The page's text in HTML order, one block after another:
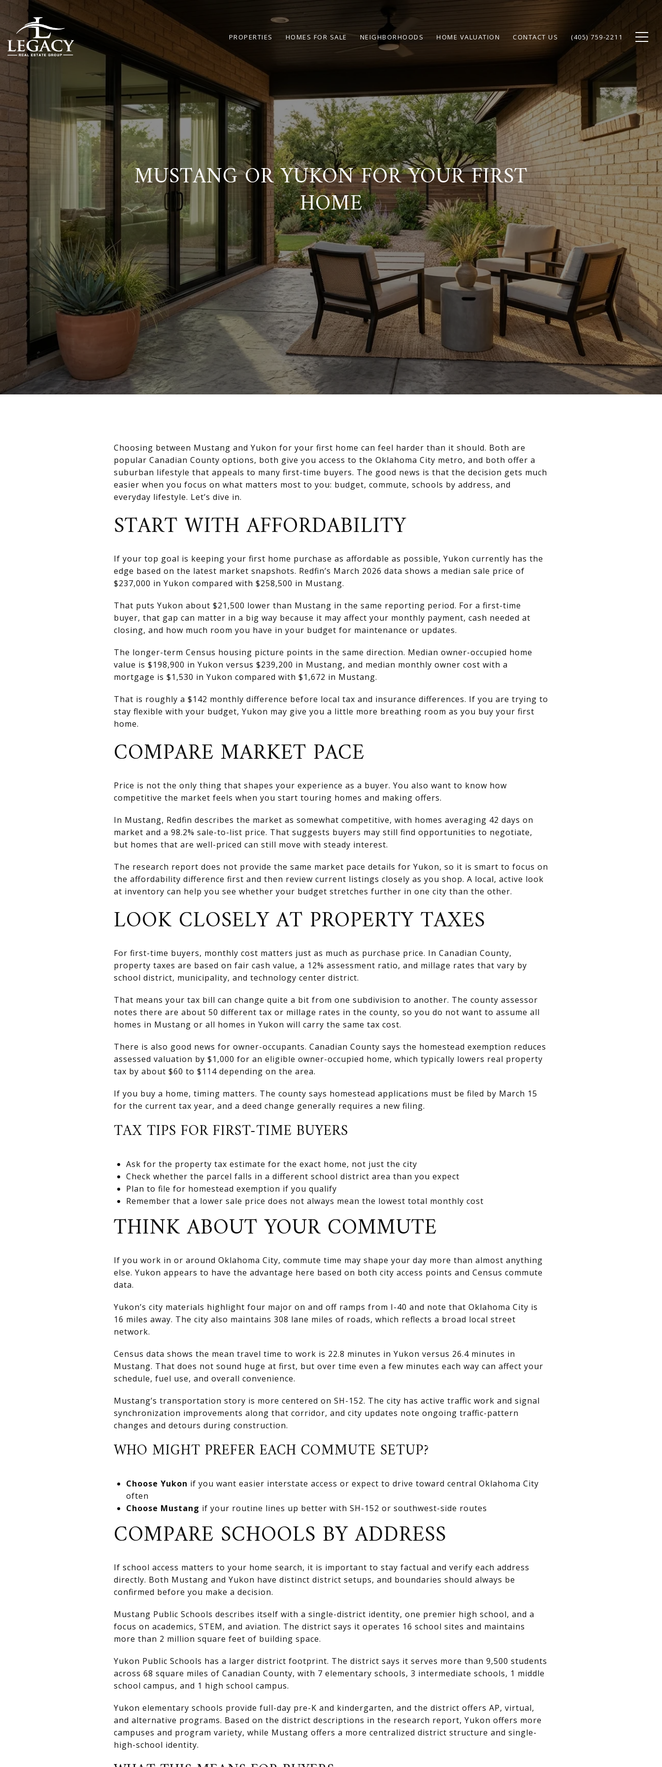
PROPERTIES HOMES FOR SALE NEIGHBORHOODS HOME VALUATION CONTACT US (405) 759-2211
MUSTANG OR YUKON FOR YOUR FIRST
HOME
Choosing between Mustang and Yukon for your first home can feel harder than it should. Both are
popular Canadian County options, both give you access to the Oklahoma City metro, and both offer a
suburban lifestyle that appeals to many first-time buyers. The good news is that the decision gets much
easier when you focus on what matters most to you: budget, commute, schools by address, and
everyday lifestyle. Let’s dive in.
START WITH AFFORDABILITY
If your top goal is keeping your first home purchase as affordable as possible, Yukon currently has the
edge based on the latest market snapshots. Redfin’s March 2026 data shows a median sale price of
$237,000 in Yukon compared with $258,500 in Mustang.
That puts Yukon about $21,500 lower than Mustang in the same reporting period. For a first-time
buyer, that gap can matter in a big way because it may affect your monthly payment, cash needed at
closing, and how much room you have in your budget for maintenance or updates.
The longer-term Census housing picture points in the same direction. Median owner-occupied home
value is $198,900 in Yukon versus $239,200 in Mustang, and median monthly owner cost with a
mortgage is $1,530 in Yukon compared with $1,672 in Mustang.
That is roughly a $142 monthly difference before local tax and insurance differences. If you are trying to
stay flexible with your budget, Yukon may give you a little more breathing room as you buy your first
home.
COMPARE MARKET PACE
Price is not the only thing that shapes your experience as a buyer. You also want to know how
competitive the market feels when you start touring homes and making offers.
In Mustang, Redfin describes the market as somewhat competitive, with homes averaging 42 days on
market and a 98.2% sale-to-list price. That suggests buyers may still find opportunities to negotiate,
but homes that are well-priced can still move with steady interest.
The research report does not provide the same market pace details for Yukon, so it is smart to focus on
the affordability difference first and then review current listings closely as you shop. A local, active look
at inventory can help you see whether your budget stretches further in one city than the other.
LOOK CLOSELY AT PROPERTY TAXES
For first-time buyers, monthly cost matters just as much as purchase price. In Canadian County,
property taxes are based on fair cash value, a 12% assessment ratio, and millage rates that vary by
school district, municipality, and technology center district.
That means your tax bill can change quite a bit from one subdivision to another. The county assessor
notes there are about 50 different tax or millage rates in the county, so you do not want to assume all
homes in Mustang or all homes in Yukon will carry the same tax cost.
There is also good news for owner-occupants. Canadian County says the homestead exemption reduces
assessed valuation by $1,000 for an eligible owner-occupied home, which typically lowers real property
tax by about $60 to $114 depending on the area.
If you buy a home, timing matters. The county says homestead applications must be filed by March 15
for the current tax year, and a deed change generally requires a new filing.
TAX TIPS FOR FIRST-TIME BUYERS
Ask for the property tax estimate for the exact home, not just the city
Check whether the parcel falls in a different school district area than you expect
Plan to file for homestead exemption if you qualify
Remember that a lower sale price does not always mean the lowest total monthly cost
THINK ABOUT YOUR COMMUTE
If you work in or around Oklahoma City, commute time may shape your day more than almost anything
else. Yukon appears to have the advantage here based on both city access points and Census commute
data.
Yukon’s city materials highlight four major on and off ramps from I-40 and note that Oklahoma City is
16 miles away. The city also maintains 308 lane miles of roads, which reflects a broad local street
network.
Census data shows the mean travel time to work is 22.8 minutes in Yukon versus 26.4 minutes in
Mustang. That does not sound huge at first, but over time even a few minutes each way can affect your
schedule, fuel use, and overall convenience.
Mustang’s transportation story is more centered on SH-152. The city has active traffic work and signal
synchronization improvements along that corridor, and city updates note ongoing traffic-pattern
changes and detours during construction.
WHO MIGHT PREFER EACH COMMUTE SETUP?
Choose Yukon if you want easier interstate access or expect to drive toward central Oklahoma City
often
Choose Mustang if your routine lines up better with SH-152 or southwest-side routes
COMPARE SCHOOLS BY ADDRESS
If school access matters to your home search, it is important to stay factual and verify each address
directly. Both Mustang and Yukon have distinct district setups, and boundaries should always be
confirmed before you make a decision.
Mustang Public Schools describes itself with a single-district identity, one premier high school, and a
focus on academics, STEM, and aviation. The district says it operates 16 school sites and maintains
more than 2 million square feet of building space.
Yukon Public Schools has a larger district footprint. The district says it serves more than 9,500 students
across 68 square miles of Canadian County, with 7 elementary schools, 3 intermediate schools, 1 middle
school campus, and 1 high school campus.
Yukon elementary schools provide full-day pre-K and kindergarten, and the district offers AP, virtual,
and alternative programs. Based on the district descriptions in the research report, Yukon offers more
campuses and program variety, while Mustang offers a more centralized district structure and single-
high-school identity.